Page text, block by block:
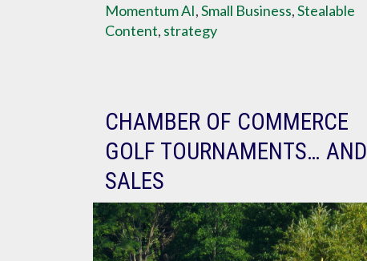
Momentum AI, Small Business, Stealable
Content, strategy
CHAMBER OF COMMERCE
GOLF TOURNAMENTS… AND
SALES